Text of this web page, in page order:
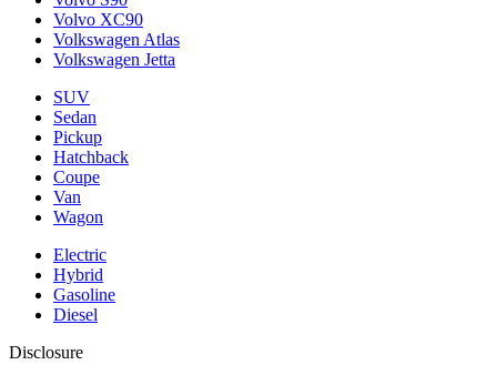
Volvo XC90
Volkswagen Atlas
Volkswagen Jetta
SUV
Sedan
Pickup
Hatchback
Coupe
Van
Wagon
Electric
Hybrid
Gasoline
Diesel
Disclosure